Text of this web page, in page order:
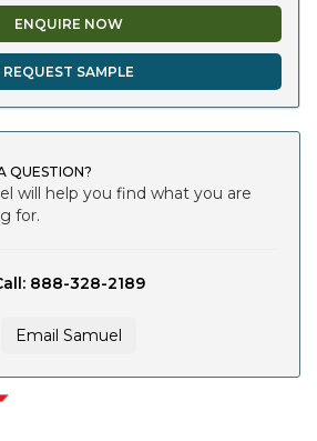
ENQUIRE NOW
REQUEST SAMPLE
QUESTION?
will help you find what you are
for.
888-328-2189
Email Samuel